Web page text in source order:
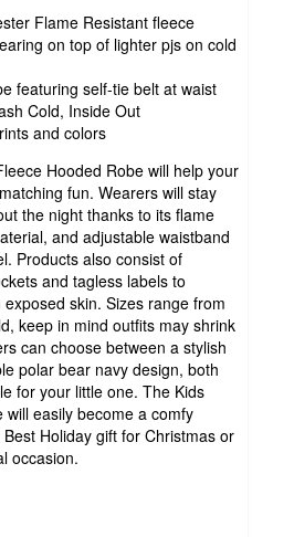
Flame Resistant fleece
on top of lighter pjs on cold
featuring self-tie belt at waist
Cold, Inside Out
and colors
Hooded Robe will help your
fun. Wearers will stay
the night thanks to its flame
and adjustable waistband
Products also consist of
and tagless labels to
skin. Sizes range from
keep in mind outfits may shrink
can choose between a stylish
polar bear navy design, both
for your little one. The Kids
will easily become a comfy
Holiday gift for Christmas or
occasion.